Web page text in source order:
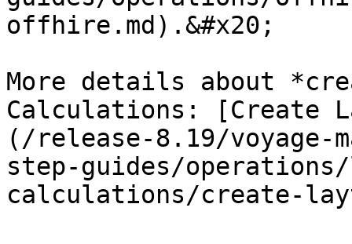
offhire.md).&#x20;
More details about
Calculations: [Create
(/release-8.19/voyage-
step-guides/
calculations/create-